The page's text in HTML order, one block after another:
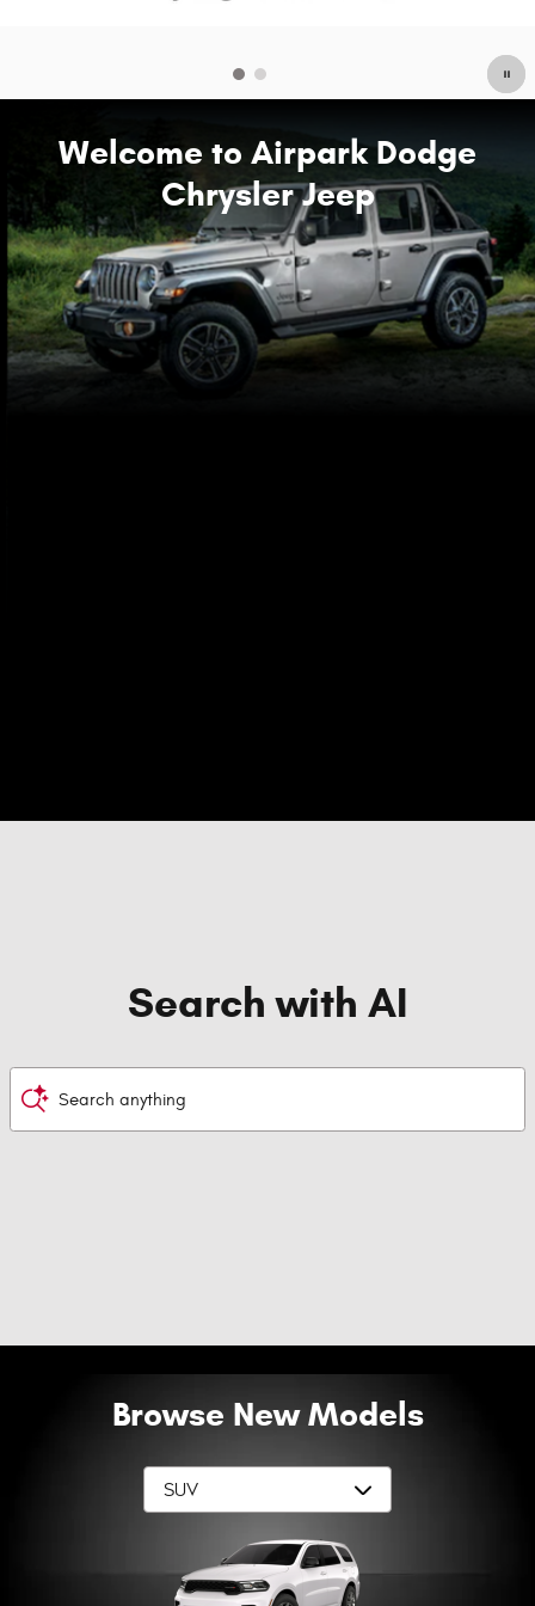
Welcome to Airpark Dodge
Chrysler Jeep
Search with AI
Search anything
Browse New Models